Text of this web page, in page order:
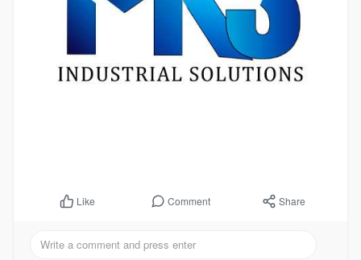
Like Comment Share